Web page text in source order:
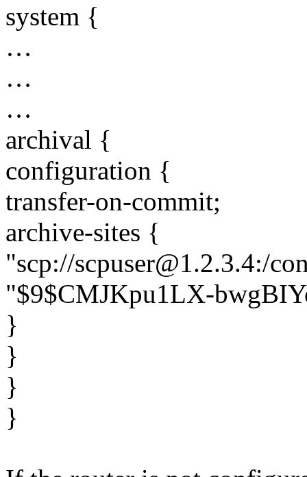
system {
…
…
…
archival {
configuration {
transfer-on-commit;
archive-sites {
"scp://scpuser@1.2.3.4:/
"$9$CMJKpu1LX-
}
}
}
}